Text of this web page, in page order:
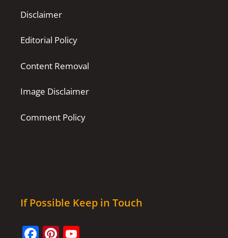
Disclaimer
Editorial Policy
Content Removal
Image Disclaimer
Comment Policy
If Possible Keep in Touch
Facebook
Pinterest